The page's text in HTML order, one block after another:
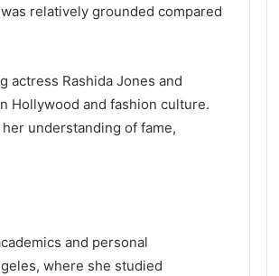
relatively grounded compared
actress Rashida Jones and
Hollywood and fashion culture.
understanding of fame,
and personal
where she studied